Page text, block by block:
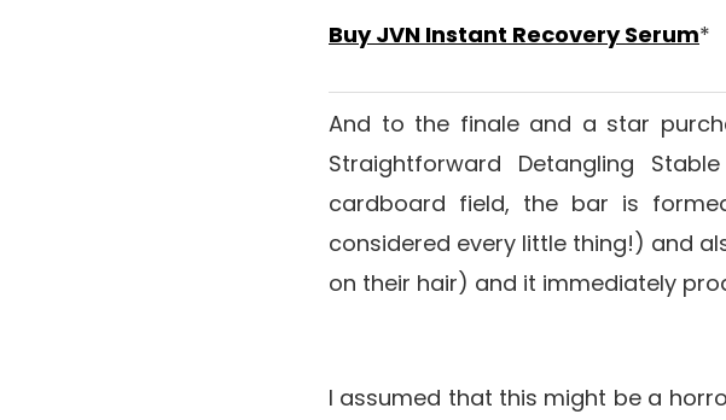
Buy JVN Instant Recovery Serum*
And to the finale and a star
Straightforward Detangling
cardboard field, the bar is
considered every little thing!) and
on their hair) and it immediately
I assumed that this might be a